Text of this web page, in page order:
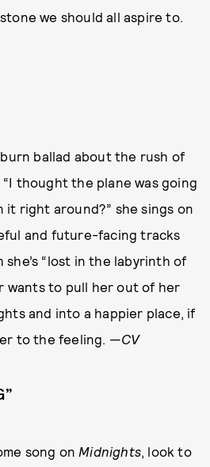
we should all aspire to.
ballad about the rush of
thought the plane was going
it right around?” she sings on
and future-facing tracks
she’s “lost in the labyrinth of
wants to pull her out of her
and into a happier place, if
to the feeling. —CV
song on Midnights , look to